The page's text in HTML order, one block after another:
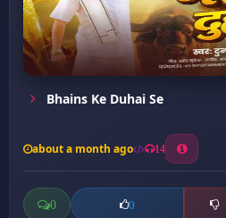
Bhains Ke Duhai Se
about a month ago 14
0 0